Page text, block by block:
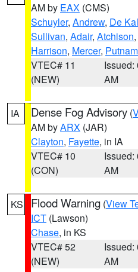
AM by EAX (CMS)
Schuyler, Andrew, De
Sullivan, Adair, Atchison,
Harrison, Mercer, Putnam
VTEC# 11
(NEW)
Issued:
AM
IA Dense Fog Advisory (
AM byARX (JAR)
Clayton, Fayette, in IA
VTEC# 10
(CON)
Issued:
AM
KS Flood Warning (View
ICT (Lawson)
Chase, in KS
VTEC# 52
(NEW)
Issued:
AM